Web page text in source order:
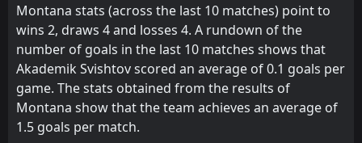
FT
14May
Botev Vratsa
Montana
1
0
L
FT
10:45
09May
Montana
Lokomotiv Sofia
2
FT
Montana stats (across the last 10 matches) point to
wins 2, draws 4 and losses 4. A rundown of the
number of goals in the last 10 matches shows that
Akademik Svishtov scored an average of 0.1 goals per
game. The stats obtained from the results of
Montana show that the team achieves an average of
1.5 goals per match.